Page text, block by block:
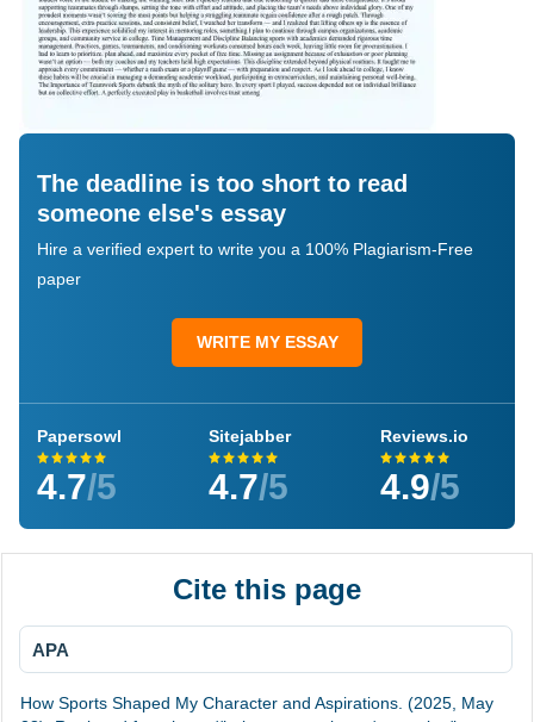
The deadline is too short to read
someone else's essay
Hire a verified expert to write you a 100% Plagiarism-Free
paper
WRITE MY ESSAY
Papersowl
4.7/5
Sitejabber
4.7/5
Reviews.io
4.9/5
Cite this page
APA
How Sports Shaped My Character and Aspirations. (2025, May